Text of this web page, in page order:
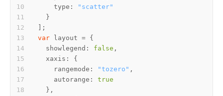
type :
"scatter"
var
showlegend : false
xaxis
rangemode : "tozero"
autorange : true